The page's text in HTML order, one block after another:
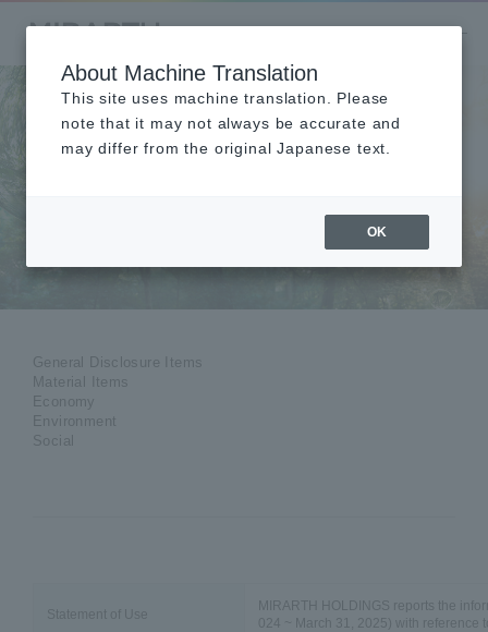
GRI Standards
GRI Standards Comparison Table
General Disclosure Items
Material Items
Economy
Environment
Social
Statement of Use
MIRARTH HOLDINGS reports the
024 ~ March 31, 2025) with reference
About Machine Translation
This site uses machine translation. Please
note that it may not always be accurate and
may differ from the original Japanese text.
OK